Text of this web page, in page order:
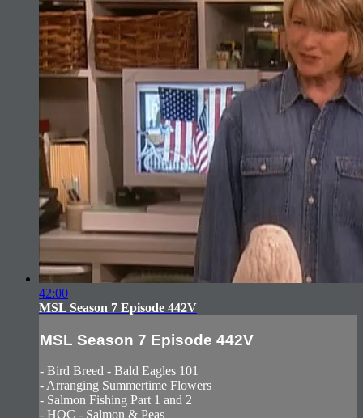
42:00
MSL Season 7 Episode 442V
MSL Season 7 Episode 442V
- Bird Breed - Bald Eagles 101
- Arranging Summertime Flowers
- Salmon Fishing Part 1 and 2
- HQC - Salmon & Peas